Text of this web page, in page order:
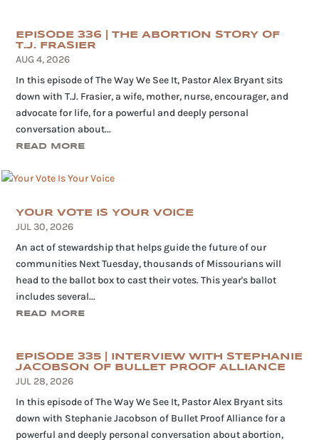
EPISODE 336 | THE ABORTION STORY OF
T.J. FRASIER
AUG 4, 2026
In this episode of The Way We See It, Pastor Alex Bryant sits
down with T.J. Frasier, a wife, mother, nurse, encourager, and
advocate for life, for a powerful and deeply personal
conversation about...
READ MORE
YOUR VOTE IS YOUR VOICE
JUL 30, 2026
An act of stewardship that helps guide the future of our
communities Next Tuesday, thousands of Missourians will
head to the ballot box to cast their votes. This year's ballot
includes several...
READ MORE
EPISODE 335 | INTERVIEW WITH STEPHANIE
JACOBSON OF BULLET PROOF ALLIANCE
JUL 28, 2026
In this episode of The Way We See It, Pastor Alex Bryant sits
down with Stephanie Jacobson of Bullet Proof Alliance for a
powerful and deeply personal conversation about abortion,